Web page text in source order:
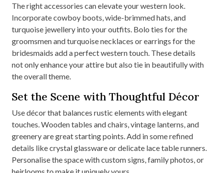
The right accessories can elevate your western look.
Incorporate cowboy boots, wide-brimmed hats, and
turquoise jewellery into your outfits. Bolo ties for the
groomsmen and turquoise necklaces or earrings for the
bridesmaids add a perfect western touch. These details
not only enhance your attire but also tie in beautifully with
the overall theme.
Set the Scene with Thoughtful Décor
Use décor that balances rustic elements with elegant
touches. Wooden tables and chairs, vintage lanterns, and
greenery are great starting points. Add in some refined
details like crystal glassware or delicate lace table runners.
Personalise the space with custom signs, family photos, or